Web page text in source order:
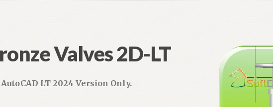
Valves 2D-LT
LT 2024 Version Only.